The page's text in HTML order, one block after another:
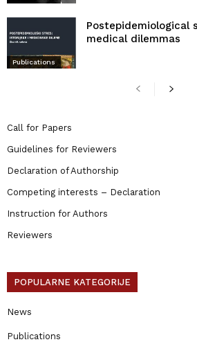
Publications
Postepidemiological
medical dilemmas
Call for Papers
Guidelines for Reviewers
Declaration of Authorship
Competing interests – Declaration
Instruction for Authors
Reviewers
POPULARNE KATEGORIJE
News
Publications